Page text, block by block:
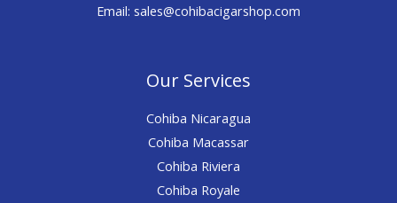
Email: sales@cohibacigarshop.com
Our Services
Cohiba Nicaragua
Cohiba Macassar
Cohiba Riviera
Cohiba Royale